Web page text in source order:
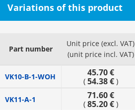
Variations of this product
Part number
Unit price (excl. VAT)
(unit price incl. VAT)
VK10-B-1-WOH 45.70 €
( 54.38 €)
VK11-A-1 71.60 €
( 85.20 €)